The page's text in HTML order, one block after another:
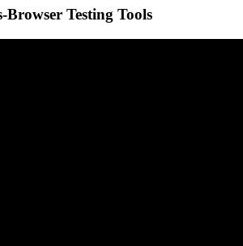
Browser Testing Tools